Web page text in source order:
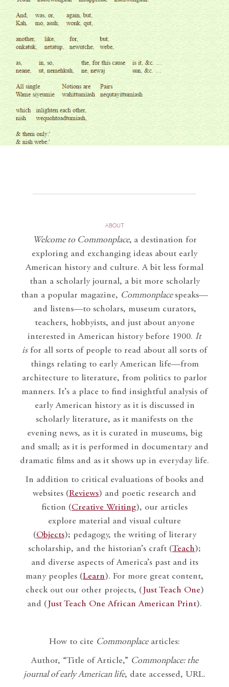
ABOUT
Welcome to Commonplace, a destination for
exploring and exchanging ideas about early
American history and culture. A bit less formal
than a scholarly journal, a bit more scholarly
than a popular magazine, Commonplace speaks—
and listens—to scholars, museum curators,
teachers, hobbyists, and just about anyone
interested in American history before 1900. It
isfor all sorts of people to read about all sorts of
things relating to early American life—from
architecture to literature, from politics to parlor
manners. It’s a place to find insightful analysis of
early American history as it is discussed in
scholarly literature, as it manifests on the
evening news, as it is curated in museums, big
and small; as it is performed in documentary and
dramatic films and as it shows up in everyday life.
In addition to critical evaluations of books and
websites (Reviews) and poetic research and
fiction (Creative Writing), our articles
explore material and visual culture
(Objects); pedagogy, the writing of literary
scholarship, and the historian’s craft (Teach);
and diverse aspects of America’s past and its
many peoples (Learn). For more great content,
check out our other projects, ( Just Teach One)
and ( Just Teach One African American Print).
How to cite Commonplacearticles:
Author, “Title of Article,” Commonplace: the
journal of early American life, date accessed, URL.